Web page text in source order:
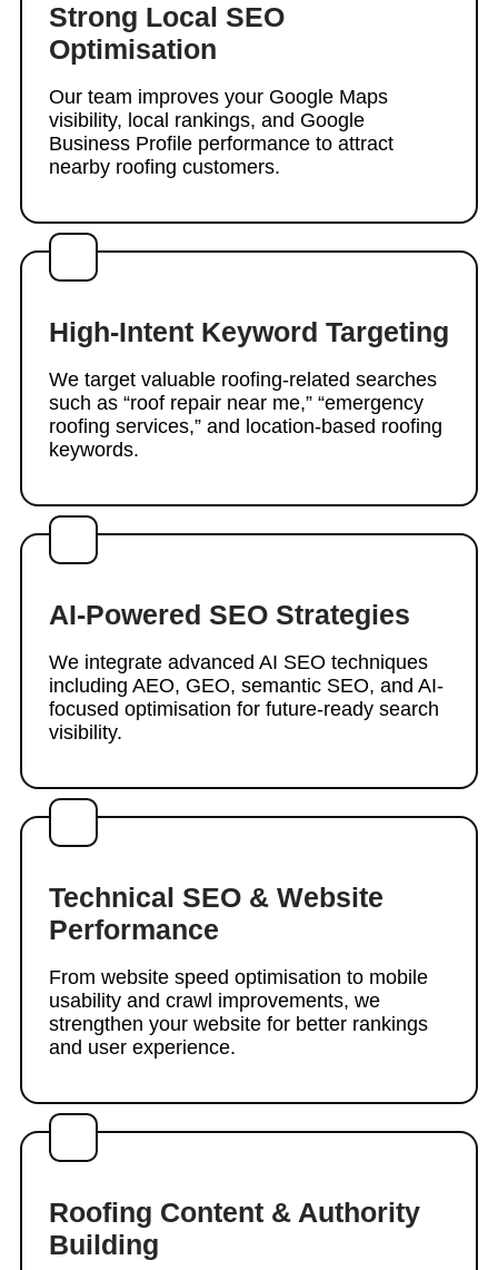
Strong Local SEO
Optimisation
Our team improves your Google Maps
visibility, local rankings, and Google
Business Profile performance to attract
nearby roofing customers.
High-Intent Keyword Targeting
We target valuable roofing-related searches
such as “roof repair near me,” “emergency
roofing services,” and location-based roofing
keywords.
AI-Powered SEO Strategies
We integrate advanced AI SEO techniques
including AEO, GEO, semantic SEO, and AI-
focused optimisation for future-ready search
visibility.
Technical SEO & Website
Performance
From website speed optimisation to mobile
usability and crawl improvements, we
strengthen your website for better rankings
and user experience.
Roofing Content & Authority
Building